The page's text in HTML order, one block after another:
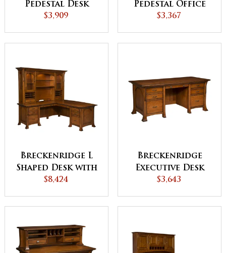
Pedestal Desk
with Hutch
$3,909
Pedestal Office
Desk with Hutch
$3,367
Breckenridge L
Shaped Desk with
Hutch
$8,424
Breckenridge
Executive Desk
$3,643